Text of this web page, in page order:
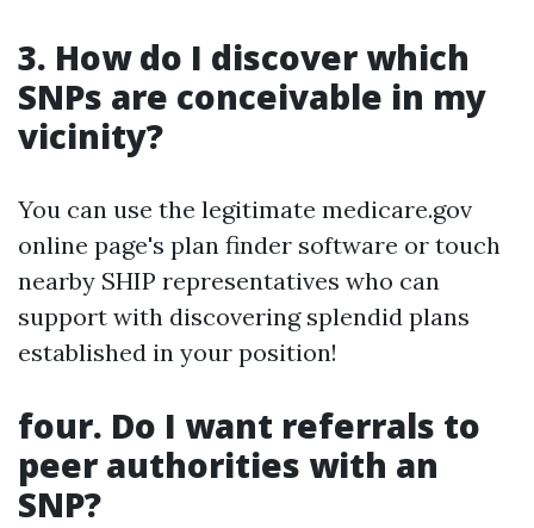
3. How do I discover which
SNPs are conceivable in my
vicinity?
You can use the legitimate medicare.gov
online page's plan finder software or touch
nearby SHIP representatives who can
support with discovering splendid plans
established in your position!
four. Do I want referrals to
peer authorities with an
SNP?